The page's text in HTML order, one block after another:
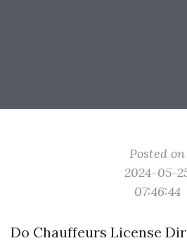
Posted on
2024-05-
07:46:44
Do Chauffeurs License